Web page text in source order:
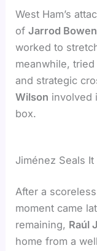
West Ham’s
ofJarrod Bowen
worked to
meanwhile,
and strategic
Wilson involved
box.
Jiménez Seals
After a
moment came
remaining, Raúl
home from a